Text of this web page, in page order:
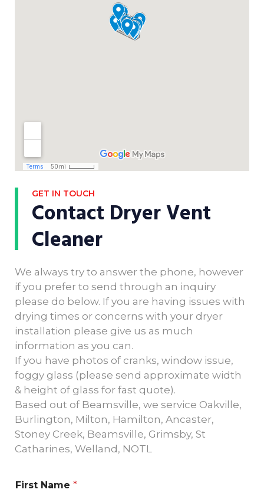
GET IN TOUCH
Contact Dryer Vent
Cleaner
We always try to answer the phone, however
if you prefer to send through an inquiry
please do below. If you are having issues with
drying times or concerns with your dryer
installation please give us as much
information as you can.
If you have photos of cranks, window issue,
foggy glass (please send approximate width
& height of glass for fast quote).
Based out of Beamsville, we service Oakville,
Burlington, Milton, Hamilton, Ancaster,
Stoney Creek, Beamsville, Grimsby, St
Catharines, Welland, NOTL
First Name *